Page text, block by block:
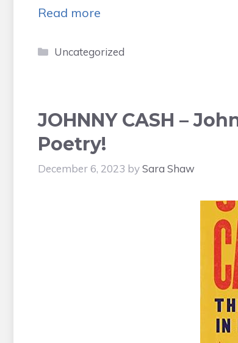
Read more
Categories
Uncategorized
JOHNNY CASH –
Poetry!
December 6, 2023 bySara Shaw